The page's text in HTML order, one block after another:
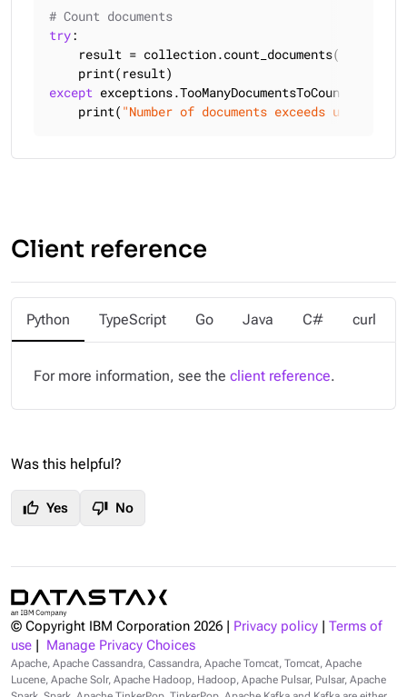
# Count documents
try:
result = collection.count_documents({},
except
    print(
"Number of documents exceeds upper
Client reference
Python TypeScript Go Java C# curl
For more information, see the client reference.
Was this helpful?
thumb_up Yes thumb_down No
© Copyright IBM Corporation 2026 Privacy policy
Terms of
use
Manage Privacy Choices
Apache, Apache Cassandra, Cassandra, Apache Tomcat, Tomcat, Apache
Lucene, Apache Solr, Apache Hadoop, Hadoop, Apache Pulsar, Pulsar, Apache